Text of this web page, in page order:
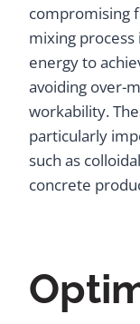
compromising
mixing
energy to
avoiding over-
workability.
particularly
such as
concrete